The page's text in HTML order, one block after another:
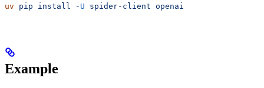
uv pip install -U spider-client openai
Example